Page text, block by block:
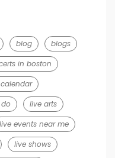
blog
blogs
in boston
live arts
live events near me
live shows